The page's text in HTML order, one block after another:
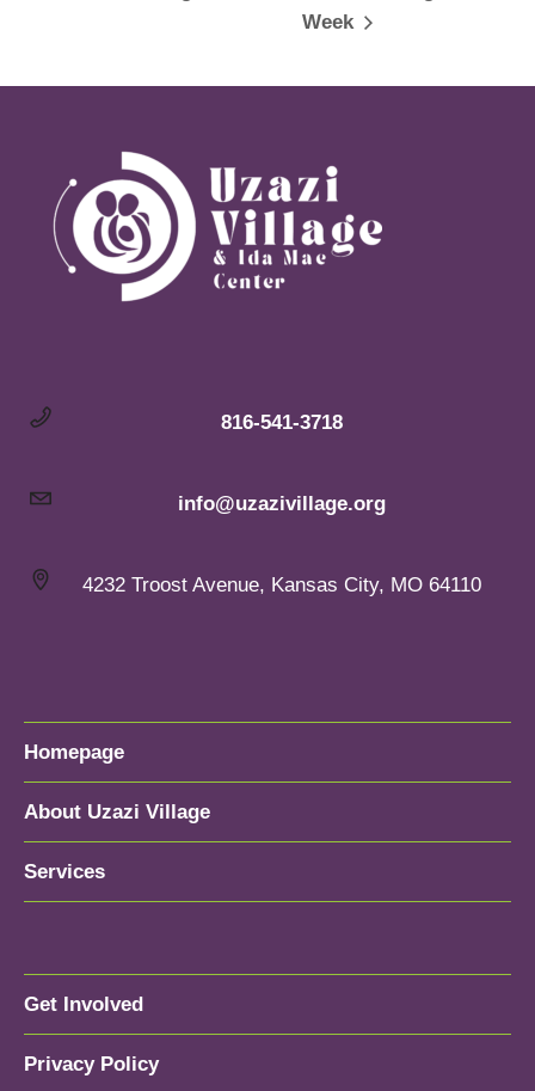
Week
816-541-3718
info@uzazivillage.org
4232 Troost Avenue, Kansas City, MO 64110
Homepage
About Uzazi Village
Services
Get Involved
Privacy Policy